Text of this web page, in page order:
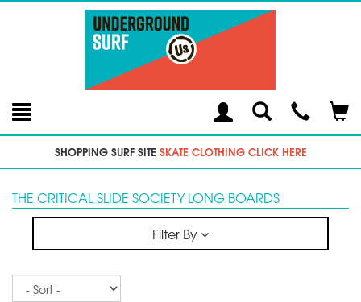
Toggle
SearchModal
SHOPPING SURF SITE SKATE CLOTHING CLICK HERE
THE CRITICAL SLIDE SOCIETY LONG BOARDS
Filter By
Sort